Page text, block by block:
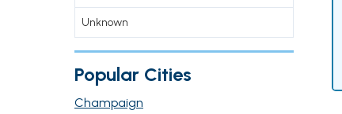
Unknown
Popular Cities
Champaign